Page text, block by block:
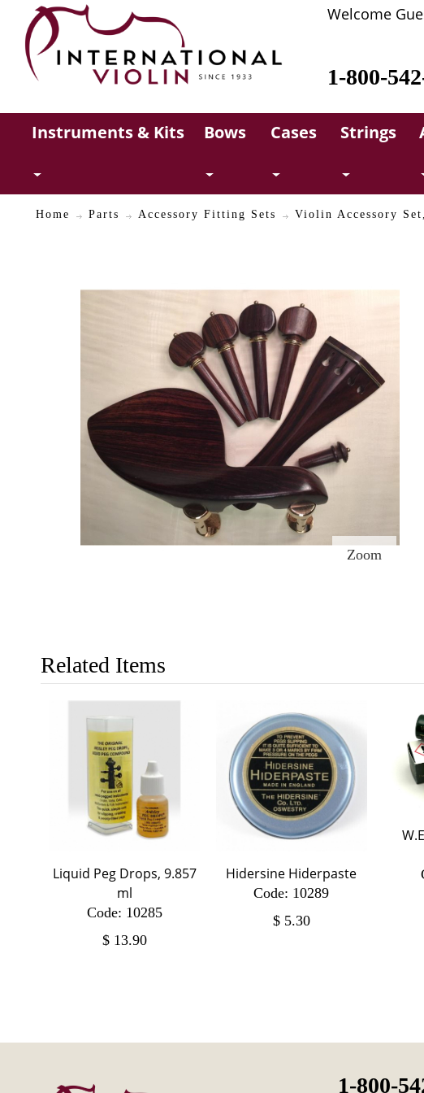
Welcome
1-800-
Instruments & Kits Bows Cases Strings
Home Parts Accessory Fitting Sets Violin Accessory
Zoom
Related Items
Liquid Peg Drops, 9.857
ml
Code: 10285
$ 13.90
Hidersine Hiderpaste
Code: 10289
$ 5.30
1-800-